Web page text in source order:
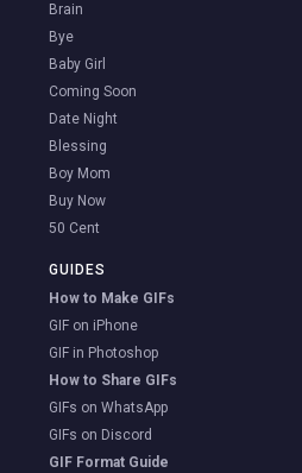
Brain
Bye
Baby Girl
Coming Soon
Date Night
Blessing
Boy Mom
Buy Now
50 Cent
GUIDES
How to Make GIFs
GIF on iPhone
GIF in Photoshop
How to Share GIFs
GIFs on WhatsApp
GIFs on Discord
GIF Format Guide